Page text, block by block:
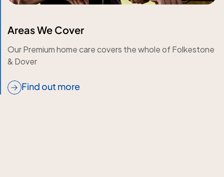
Areas We Cover
Our Premium home care covers the whole of Folkestone
& Dover
Find out more